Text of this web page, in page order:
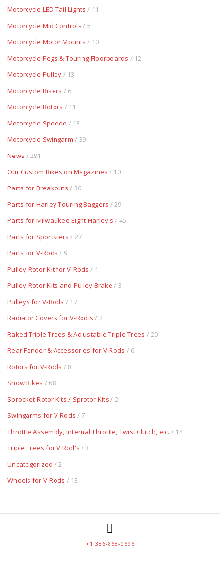
Motorcycle LED Tail Lights / 11
Motorcycle Mid Controls / 5
Motorcycle Motor Mounts / 10
Motorcycle Pegs & Touring Floorboards / 12
Motorcycle Pulley / 13
Motorcycle Risers / 6
Motorcycle Rotors / 11
Motorcycle Speedo / 13
Motorcycle Swingarm / 39
News / 291
Our Custom Bikes on Magazines / 10
Parts for Breakouts / 36
Parts for Harley Touring Baggers / 29
Parts for Milwaukee Eight Harley's / 45
Parts for Sportsters / 27
Parts for V-Rods / 9
Pulley-Rotor Kit for V-Rods / 1
Pulley-Rotor Kits and Pulley Brake / 3
Pulleys for V-Rods / 17
Radiator Covers for V-Rod's / 2
Raked Triple Trees & Adjustable Triple Trees / 20
Rear Fender & Accessories for V-Rods / 6
Rotors for V-Rods / 8
Show Bikes / 68
Sprocket-Rotor Kits / Sprotor Kits / 2
Swingarms for V-Rods / 7
Throttle Assembly, Internal Throttle, Twist Clutch, etc. / 14
Triple Trees for V Rod's / 3
Uncategorized / 2
Wheels for V-Rods / 13
+1 386-868-0696